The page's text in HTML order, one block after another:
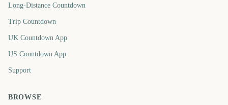
Long-Distance Countdown
Trip Countdown
UK Countdown App
US Countdown App
Support
BROWSE